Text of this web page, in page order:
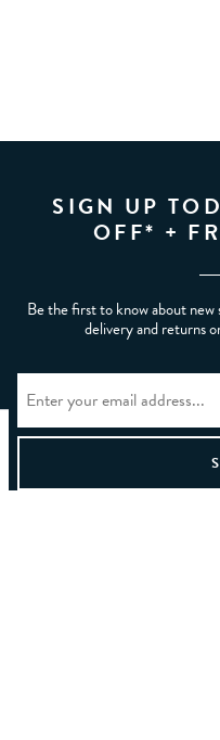
SIGN UP
OFF* +
Be the first to know about
delivery and returns